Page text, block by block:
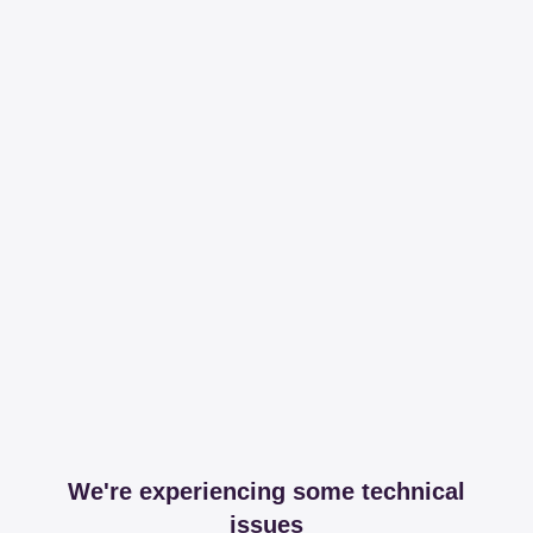
We're experiencing some technical
issues